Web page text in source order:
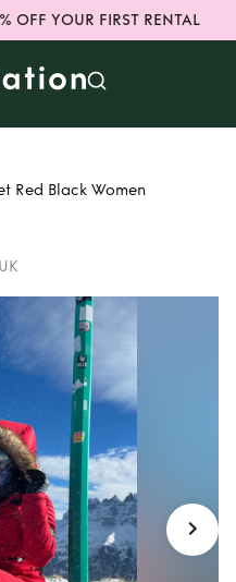
OFF YOUR FIRST RENTAL
Red Black Women
Puffer
Black